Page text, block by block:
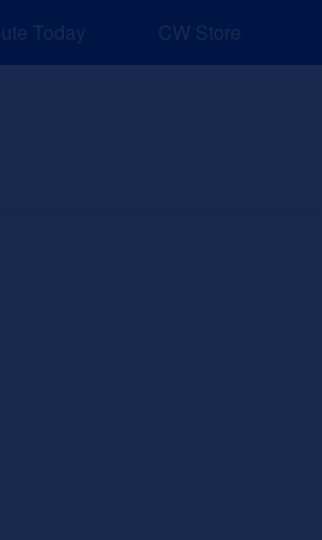
for Job and Career Pathways!
Today CW Store
Sponsors